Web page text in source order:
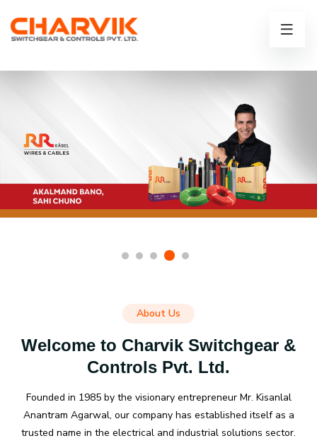
About Us
Welcome to Charvik Switchgear &
Controls Pvt. Ltd.
Founded in 1985 by the visionary entrepreneur Mr. Kisanlal
Anantram Agarwal, our company has established itself as a
trusted name in the electrical and industrial solutions sector.